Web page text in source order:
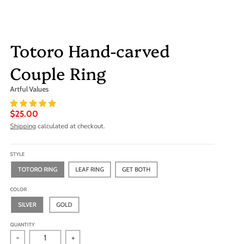
Totoro Hand-carved
Couple Ring
Artful Values
$25.00
Shipping calculated at checkout.
STYLE
TOTORO RING LEAF RING GET BOTH
COLOR
SILVER GOLD
QUANTITY
- +